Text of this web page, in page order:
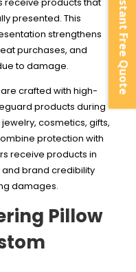
presented. This
strengthens
purchases, and
to damage.
crafted with high-
products during
cosmetics, gifts,
protection with
receive products in
brand credibility
damages.
Pillow
Instant Free Quote